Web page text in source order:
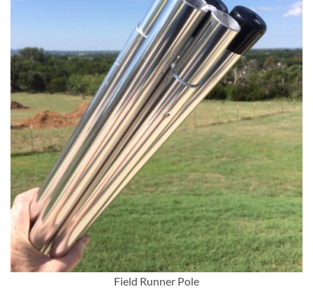
Field Runner Pole